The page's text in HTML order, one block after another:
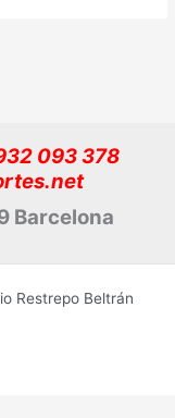
093 378
Barcelona
Restrepo Beltrán